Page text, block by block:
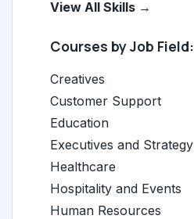
View All Skills →
Courses by Job Field:
Creatives
Customer Support
Education
Executives and Strategy
Healthcare
Hospitality and Events
Human Resources